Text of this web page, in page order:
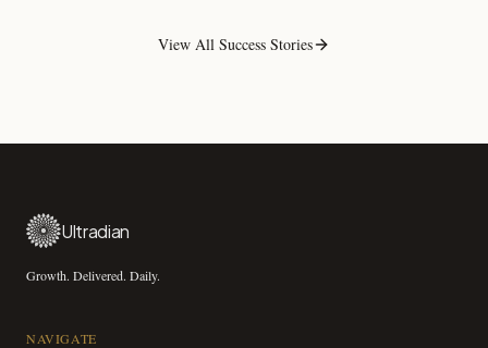
View All Success Stories
Ultradian
Growth. Delivered. Daily.
NAVIGATE